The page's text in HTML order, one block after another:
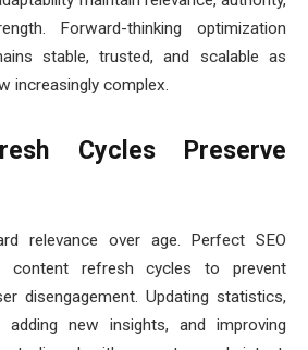
Forward-thinking optimization
stable, trusted, and scalable as
increasingly complex.
Cycles Preserve
relevance over age. Perfect SEO
content refresh cycles to prevent
disengagement. Updating statistics,
adding new insights, and improving